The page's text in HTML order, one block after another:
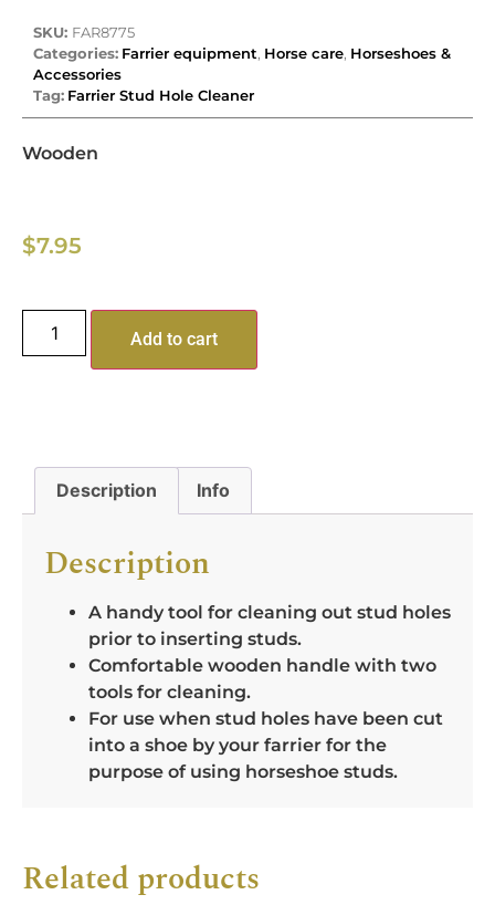
SKU: FAR8775
Categories: Farrier equipment, Horse care, Horseshoes &
Accessories
Tag: Farrier Stud Hole Cleaner
Wooden
$7.95
Add to cart
Description Info
Description
A handy tool for cleaning out stud holes
prior to inserting studs.
Comfortable wooden handle with two
tools for cleaning.
For use when stud holes have been cut
into a shoe by your farrier for the
purpose of using horseshoe studs.
Related products